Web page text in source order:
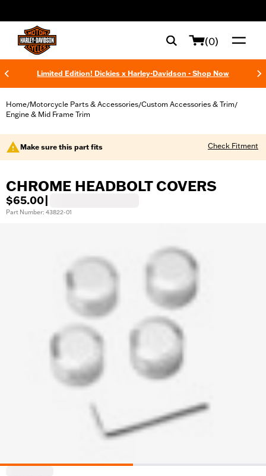
(0)
Limited Edition! Dickies x Harley-Davidson - Shop Now
Home/Motorcycle Parts & Accessories/Custom Accessories & Trim/
Engine & Mid Frame Trim
Make sure this part fits Check Fitment
CHROME HEADBOLT COVERS
$65.00
Part Number: 43822-01